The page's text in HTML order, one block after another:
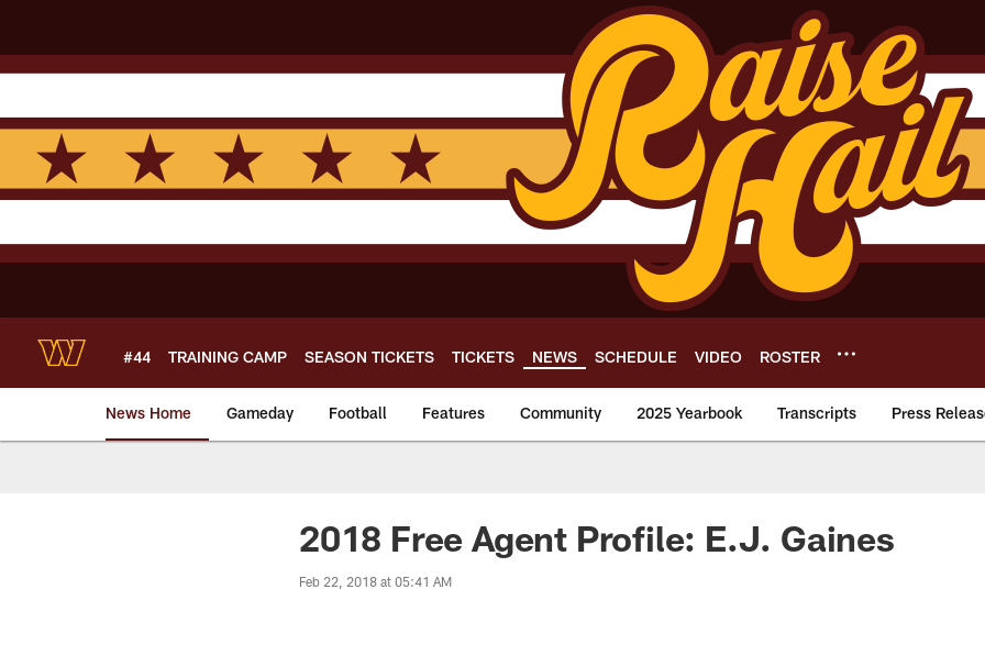
main
content
#44 TRAINING CAMP SEASON TICKETS TICKETS NEWS SCHEDULE VIDEO ROSTER
News Home Gameday Football Features Community 2025 Yearbook Transcripts Press
News | Washington Commanders -
2018 Free Agent Profile: E.J. Gaines
Feb 22, 2018 at 05:41 AM